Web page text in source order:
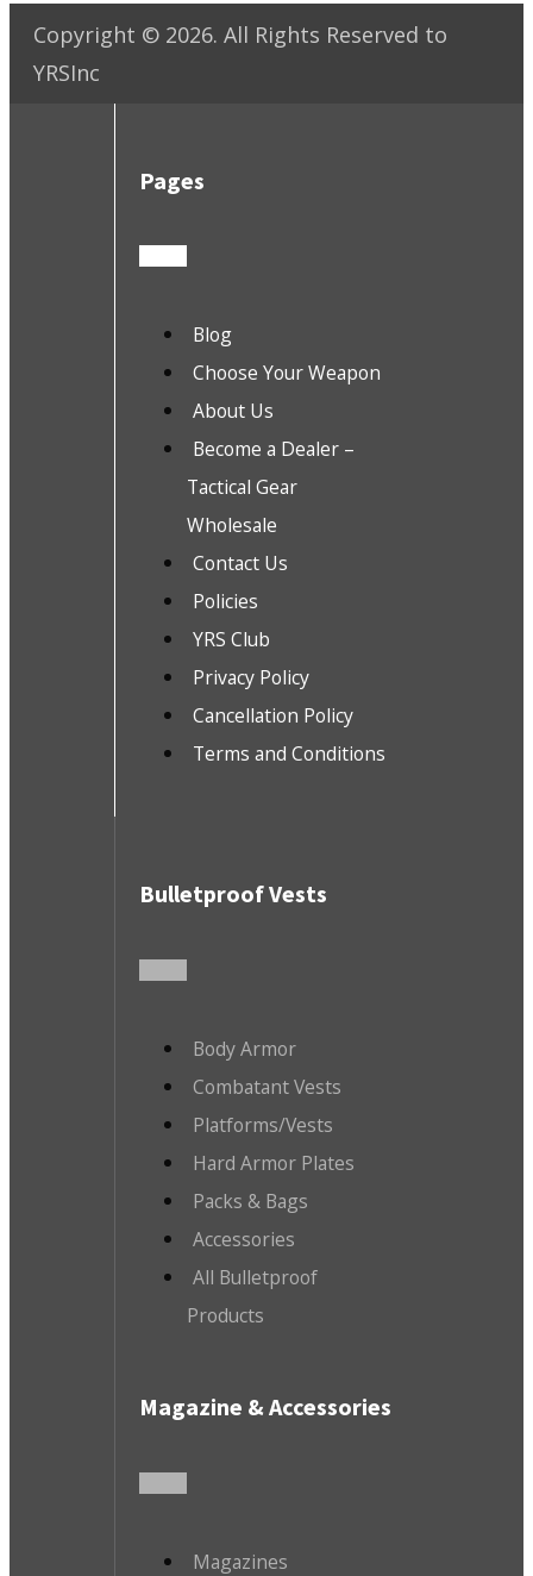
Copyright © 2026. All Rights Reserved to
YRSInc
Pages
Blog
Choose Your Weapon
About Us
Become a Dealer –
Tactical Gear
Wholesale
Contact Us
Policies
YRS Club
Privacy Policy
Cancellation Policy
Terms and Conditions
Bulletproof Vests
Body Armor
Combatant Vests
Platforms/Vests
Hard Armor Plates
Packs & Bags
Accessories
All Bulletproof
Products
Magazine & Accessories
Magazines